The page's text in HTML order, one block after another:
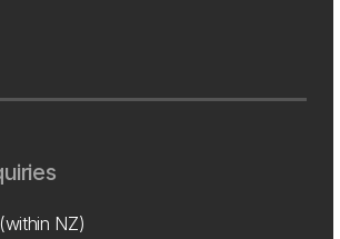
(within NZ)